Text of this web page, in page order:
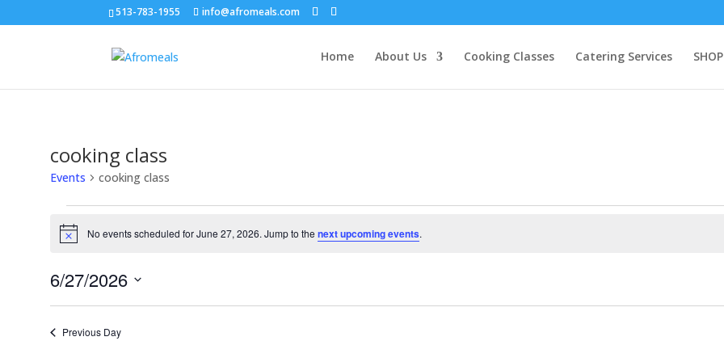
513-783-1955 info@afromeals.com
Home About Us Cooking Classes Catering Services SHOP
cooking class
Events cooking class
Events
for
27,
2026
Notice No events scheduled for June 27, 2026. Jump to the next upcoming events.
6/27/2026
Previous Day